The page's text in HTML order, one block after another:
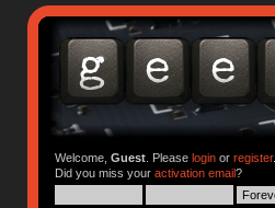
Welcome, Guest. Please loginor register.
Did you miss your activation email?